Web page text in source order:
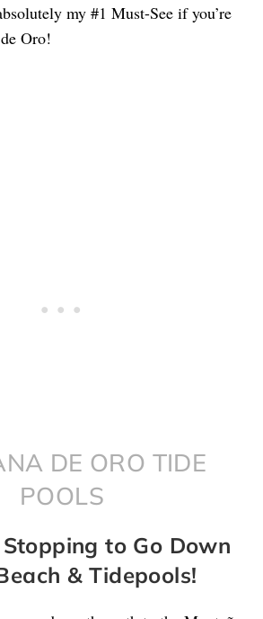
my #1 Must-See if you’re
Oro!
DE ORO TIDE
POOLS
to Go Down
& Tidepools!